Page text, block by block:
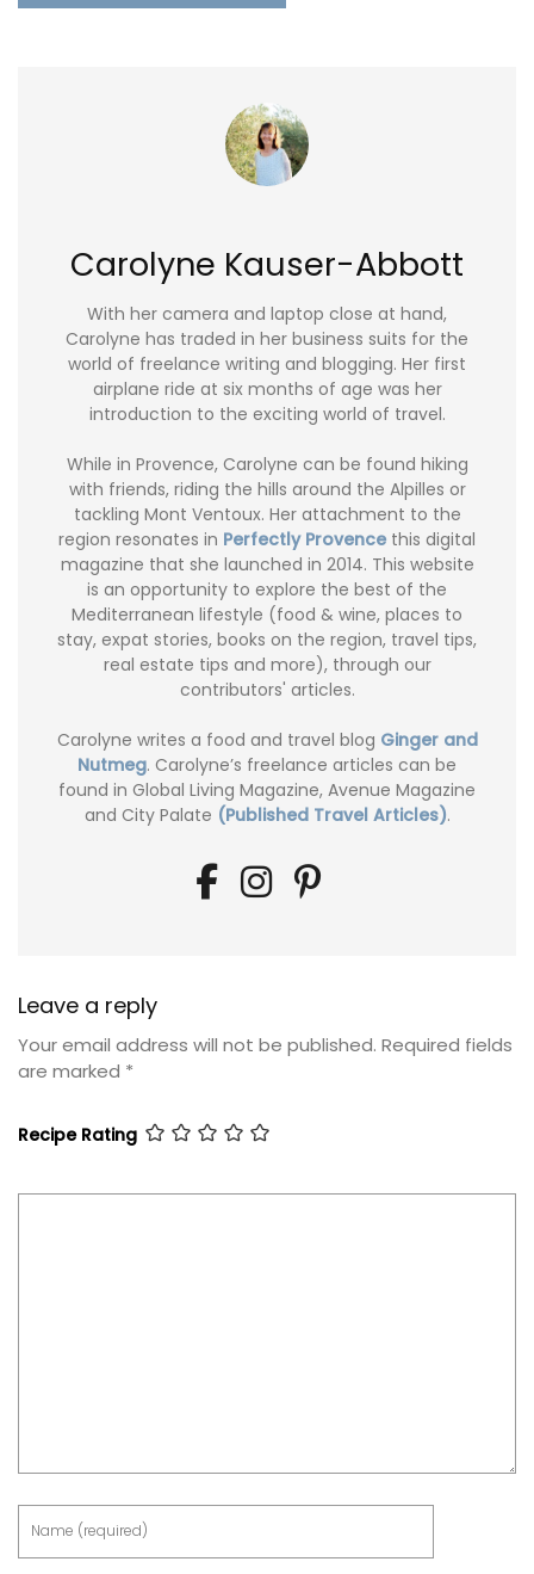
Carolyne Kauser-Abbott
With her camera and laptop close at hand,
Carolyne has traded in her business suits for the
world of freelance writing and blogging. Her first
airplane ride at six months of age was her
introduction to the exciting world of travel.
While in Provence, Carolyne can be found hiking
with friends, riding the hills around the Alpilles or
tackling Mont Ventoux. Her attachment to the
region resonates in Perfectly Provence this digital
magazine that she launched in 2014. This website
is an opportunity to explore the best of the
Mediterranean lifestyle (food & wine, places to
stay, expat stories, books on the region, travel tips,
real estate tips and more), through our
contributors' articles.
Carolyne writes a food and travel blog Ginger and
Nutmeg. Carolyne’s freelance articles can be
found in Global Living Magazine, Avenue Magazine
and City Palate (Published Travel Articles).
Leave a reply
Your email address will not be published. Required fields
are marked *
Recipe Rating